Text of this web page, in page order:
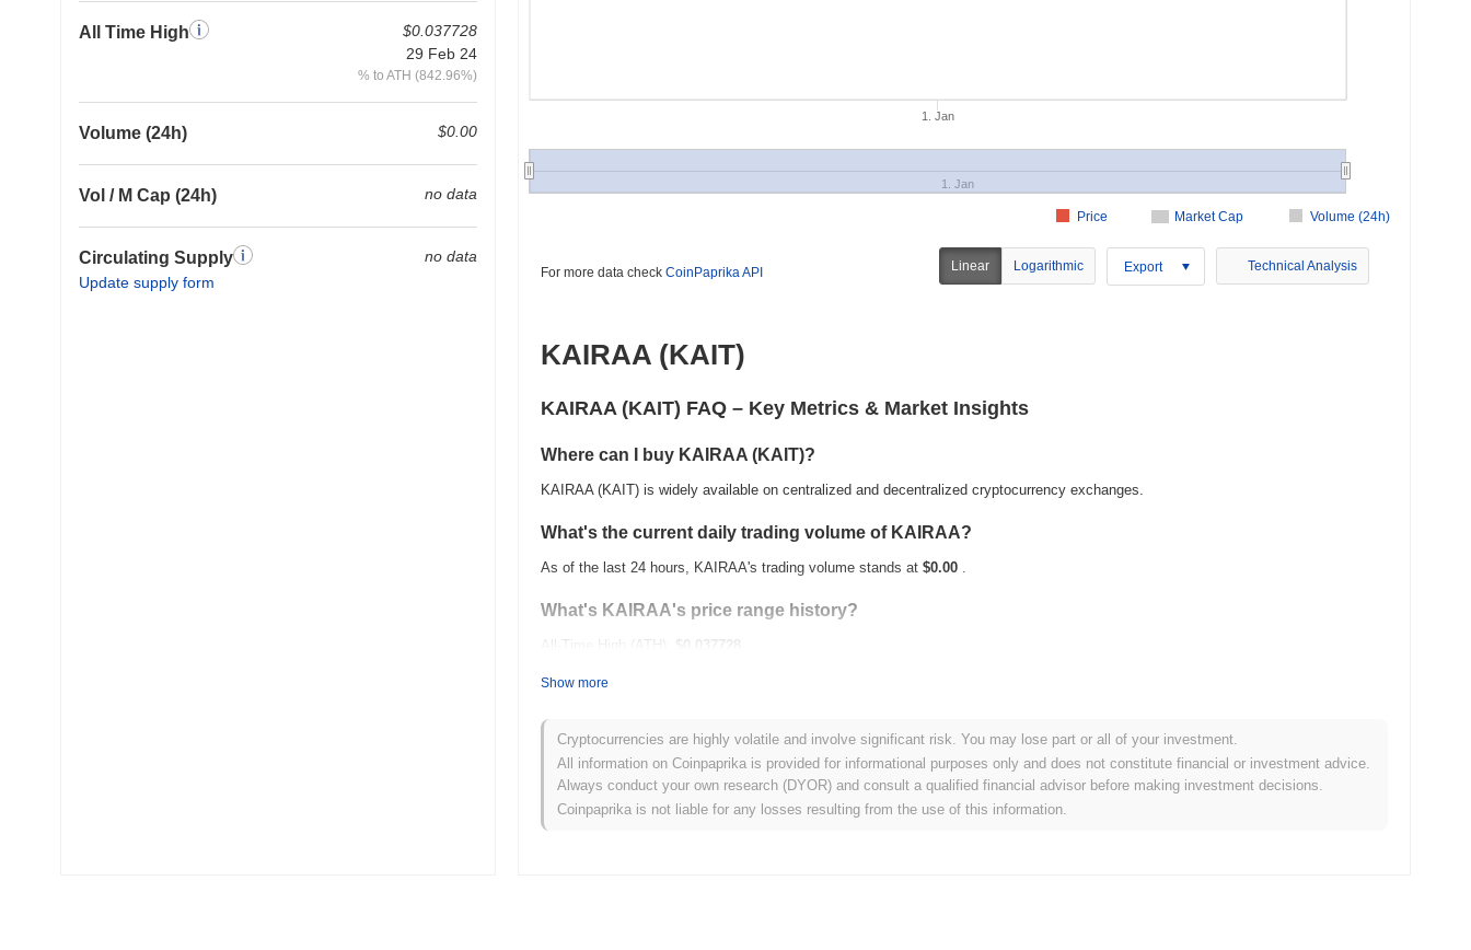
All Time High
$0.037728
29 Feb 24
% to ATH (842.96%)
Volume (24h) $0.00
Vol / M Cap (24h) no data
Circulating Supply
Update supply form
no data
Market Cap Volume (24h)
Price
1. Jan
1. Jan
For more data check CoinPaprika API Linear Logarithmic Export Technical Analysis
KAIRAA (KAIT)
KAIRAA (KAIT) FAQ – Key Metrics & Market Insights
Where can I buy KAIRAA (KAIT)?
KAIRAA (KAIT) is widely available on centralized and decentralized cryptocurrency exchanges.
What's the current daily trading volume of KAIRAA?
As of the last 24 hours, KAIRAA's trading volume stands at $0.00 .
What's KAIRAA's price range history?
All-Time High (ATH):
$0.037728
How is KAIRAA performing compared to the broader crypto market?
Over the past 7 days, KAIRAA has gained0.00%, underperforming the overall crypto market which posted a0.44%gain. This
indicates a temporary lag in KAIT's price action relative to the broader market momentum.
Show more
Cryptocurrencies are highly volatile and involve significant risk. You may lose part or all of your investment.
All information on Coinpaprika is provided for informational purposes only and does not constitute financial or investment advice.
Always conduct your own research (DYOR) and consult a qualified financial advisor before making investment decisions.
Coinpaprika is not liable for any losses resulting from the use of this information.